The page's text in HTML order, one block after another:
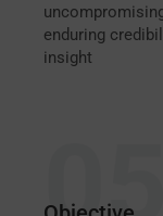
enduring
insight
05.